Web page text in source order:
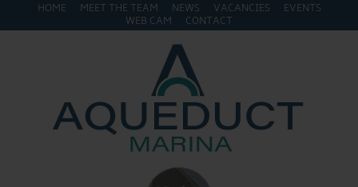
HOME MEET THE TEAM NEWS VACANCIES
EVENTS
WEB CAM
CONTACT